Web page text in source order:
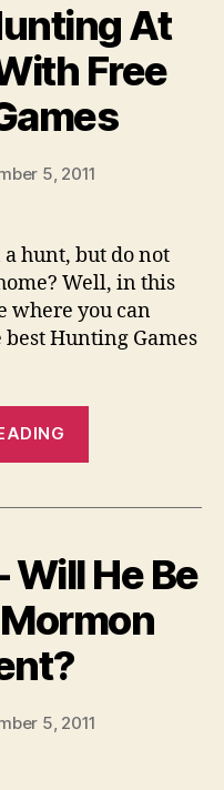
Home
With
Free
Hunting
At
Free
5, 2011
a hunt, but do not
Well, in this
where you can
Hunting Games
At
Home
Free
Will He Be
5, 2011